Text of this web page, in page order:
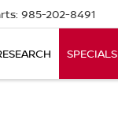
985-202-8491
SPECIALS